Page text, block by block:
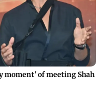
moment' of meeting Shah